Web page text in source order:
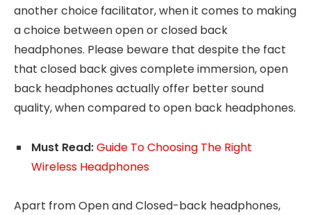
another choice facilitator, when it comes to making
a choice between open or closed back
headphones. Please beware that despite the fact
that closed back gives complete immersion, open
back headphones actually offer better sound
quality, when compared to open back headphones.
Must Read:Guide To Choosing The Right
Wireless Headphones
Apart from Open and Closed-back headphones,